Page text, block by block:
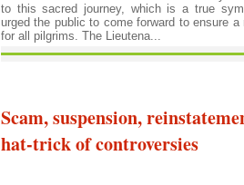
to this sacred journey, which is a true
urged the public to come forward to ensure
for all pilgrims. The Lieutena...
Scam, suspension,
hat-trick of controversies